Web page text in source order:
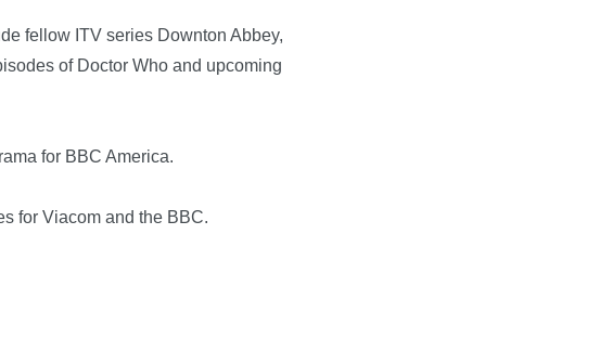
fellow ITV series Downton Abbey,
of Doctor Who and upcoming
for BBC America.
for Viacom and the BBC.